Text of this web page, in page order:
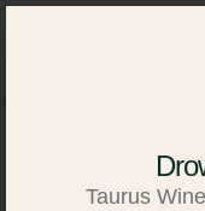
Taurus